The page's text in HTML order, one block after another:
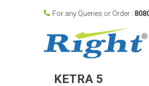
For any Queries or Order :
KETRA 5